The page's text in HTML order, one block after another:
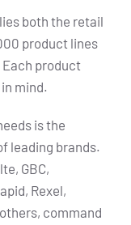
both the retail
product lines
product
mind.
is the
leading brands.
GBC,
Rexel,
command